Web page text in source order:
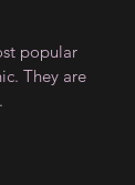
popular
They are